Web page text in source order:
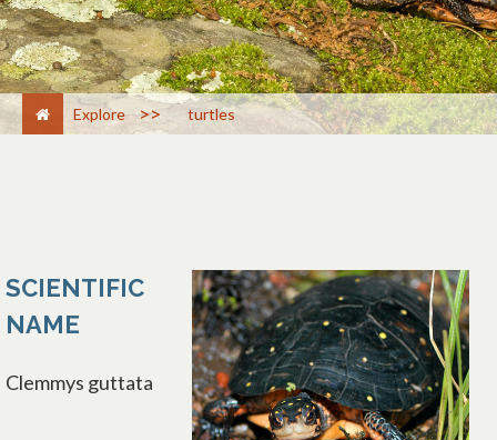
Explore > turtles
SCIENTIFIC
NAME
Clemmys guttata